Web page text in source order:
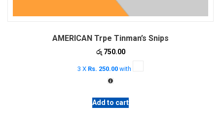
AMERICAN Trpe Tinman’s Snips
රු750.00
3 X Rs. 250.00 with
Add to cart